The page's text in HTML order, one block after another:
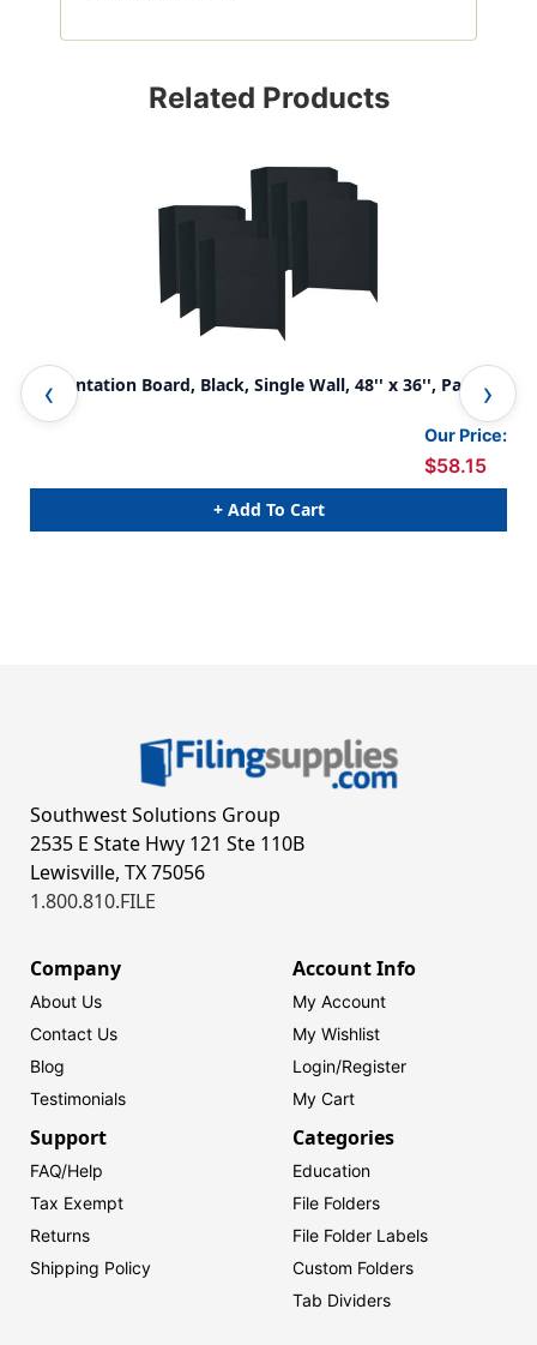
Related Products
Presentation Board, Black, Single Wall, 48'' x 36'', Pack of
Our Price:
$58.15
+ Add To Cart
6
Southwest Solutions Group
2535 E State Hwy 121 Ste 110B
Lewisville, TX 75056
1.800.810.FILE
Company
About Us
Contact Us
Blog
Testimonials
Account Info
My Account
My Wishlist
Login/Register
My Cart
Support
FAQ/Help
Tax Exempt
Returns
Shipping Policy
Categories
Education
File Folders
File Folder Labels
Custom Folders
Tab Dividers